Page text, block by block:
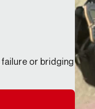
failure or bridging